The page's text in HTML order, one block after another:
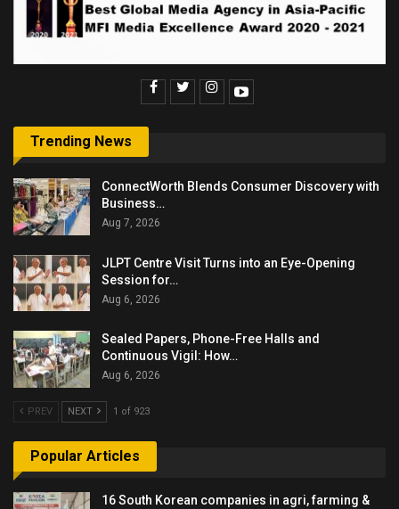
Trending News
ConnectWorth Blends Consumer Discovery with
Business…
Aug 7, 2026
JLPT Centre Visit Turns into an Eye-Opening
Session for…
Aug 6, 2026
Sealed Papers, Phone-Free Halls and
Continuous Vigil: How…
Aug 6, 2026
PREV NEXT 1 of 923
Popular Articles
16 South Korean companies in agri, farming &